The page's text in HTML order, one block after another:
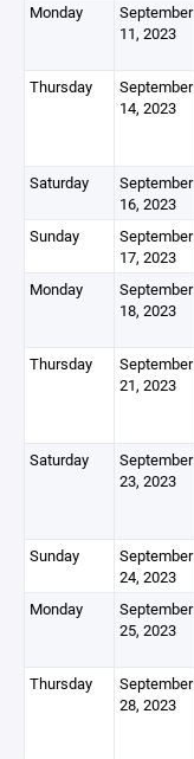
Monday
September
11, 2023
Thursday
September
14, 2023
Saturday
September
16, 2023
Sunday
September
17, 2023
Monday
September
18, 2023
Thursday
September
21, 2023
Saturday
September
23, 2023
Sunday
September
24, 2023
Monday
September
25, 2023
Thursday
September
28, 2023